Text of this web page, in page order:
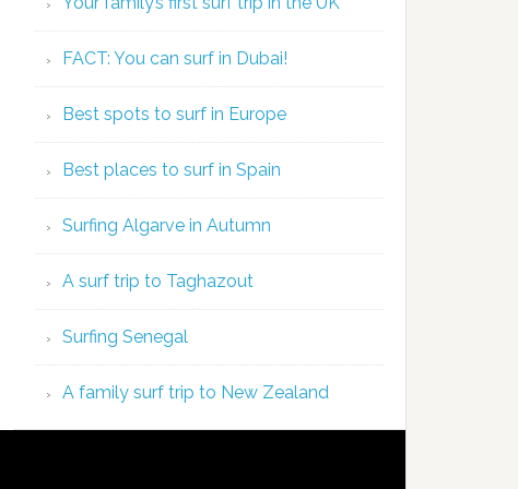
FACT: You can surf in Dubai!
Best spots to surf in Europe
Best places to surf in Spain
Surfing Algarve in Autumn
A surf trip to Taghazout
Surfing Senegal
A family surf trip to New Zealand